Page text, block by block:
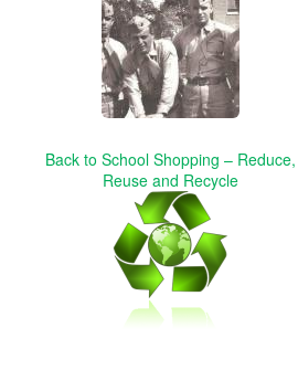
Back to School Shopping – Reduce,
Reuse and Recycle